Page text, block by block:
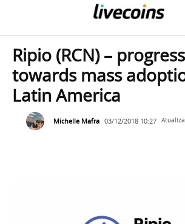
Ripio (RCN) –
towards mass
Latin America
Michelle Mafra 03/12/2018 10:27